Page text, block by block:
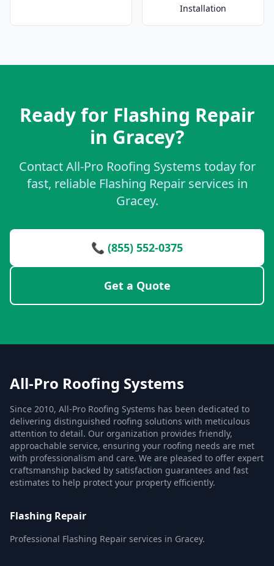
Installation
Ready for Flashing Repair
in Gracey?
Contact All-Pro Roofing Systems today for
fast, reliable Flashing Repair services in
Gracey.
📞 (855) 552-0375
Get a Quote
All-Pro Roofing Systems
Since 2010, All-Pro Roofing Systems has been dedicated to
delivering distinguished roofing solutions with meticulous
attention to detail. Our organization provides friendly,
approachable service, ensuring your roofing needs are met
with professionalism and care. We are pleased to offer expert
craftsmanship backed by satisfaction guarantees and fast
estimates to help protect your property efficiently.
Flashing Repair
Professional Flashing Repair services in Gracey.